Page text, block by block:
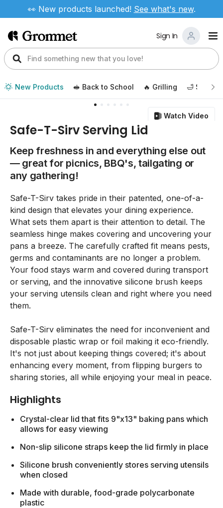
👀 New products launched! See what's new.
Sign In
New Products 🥪 Back to School 🔥 Grilling 🛁 Self
Watch Video
Safe-T-Sirv Serving Lid
Keep freshness in and everything else out
— great for picnics, BBQ's, tailgating or
any gathering!
Safe-T-Sirv takes pride in their patented, one-of-a-
kind design that elevates your dining experience.
What sets them apart is their attention to detail. The
seamless hinge makes covering and uncovering your
pans a breeze. The carefully crafted fit means pests,
germs and contaminants are no longer a problem.
Your food stays warm and covered during transport
or serving, and the innovative silicone brush keeps
your serving utensils clean and right where you need
them.
Safe-T-Sirv eliminates the need for inconvenient and
disposable plastic wrap or foil making it eco-friendly.
It's not just about keeping things covered; it's about
enhancing every moment, from flipping burgers to
sharing stories, all while enjoying your meal in peace.
Highlights
Crystal-clear lid that fits 9"x13" baking pans which
allows for easy viewing
Non-slip silicone straps keep the lid firmly in place
Silicone brush conveniently stores serving utensils
when closed
Made with durable, food-grade polycarbonate
plastic